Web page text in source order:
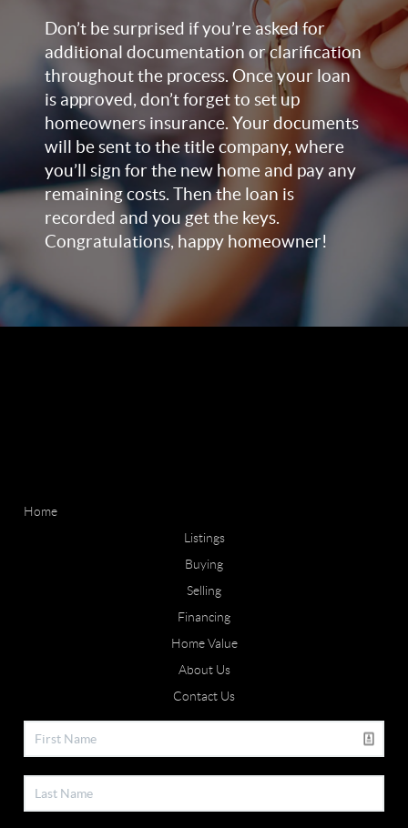
Don’t be surprised if you’re asked for
additional documentation or clarification
throughout the process. Once your loan
is approved, don’t forget to set up
homeowners insurance. Your documents
will be sent to the title company, where
you’ll sign for the new home and pay any
remaining costs. Then the loan is
recorded and you get the keys.
Congratulations, happy homeowner!
Home
Listings
Buying
Selling
Financing
Home Value
About Us
Contact Us